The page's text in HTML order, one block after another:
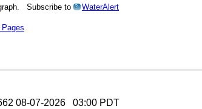
Subscribe to ? WaterAlert
08-07-2026 03:00 PDT